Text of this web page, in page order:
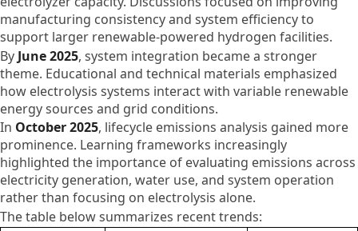
manufacturing consistency and system efficiency to
support larger renewable-powered hydrogen facilities.
By June 2025, system integration became a stronger
theme. Educational and technical materials emphasized
how electrolysis systems interact with variable renewable
energy sources and grid conditions.
In October 2025, lifecycle emissions analysis gained more
prominence. Learning frameworks increasingly
highlighted the importance of evaluating emissions across
electricity generation, water use, and system operation
rather than focusing on electrolysis alone.
The table below summarizes recent trends: